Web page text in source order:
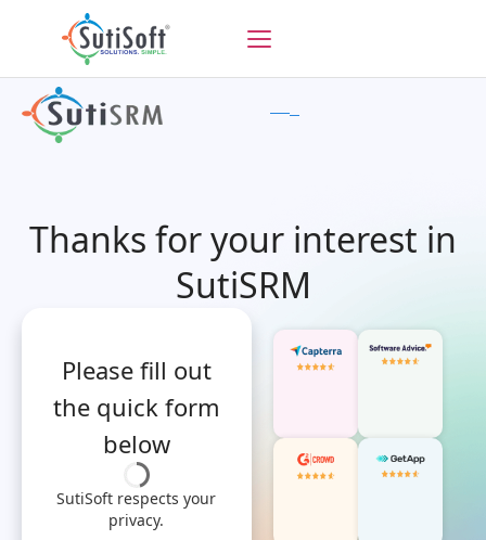
Please fill out
the quick form
below
SutiSoft respects your
privacy.
Thanks for your interest in
SutiSRM